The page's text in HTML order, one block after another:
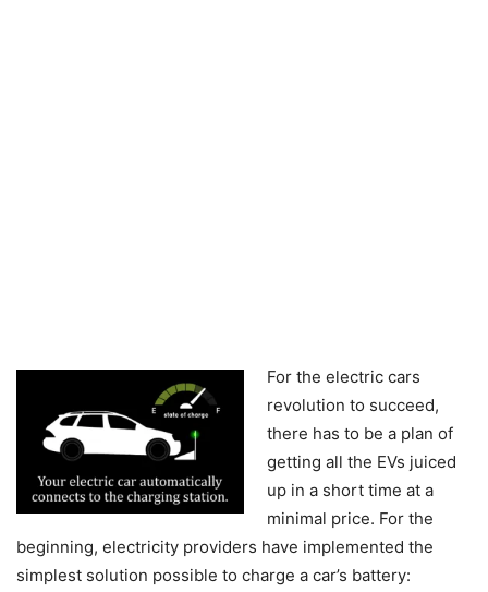
For the electric cars
revolution to succeed,
there has to be a plan of
getting all the EVs juiced
up in a short time at a
minimal price. For the
beginning, electricity providers have implemented the
simplest solution possible to charge a car’s battery: